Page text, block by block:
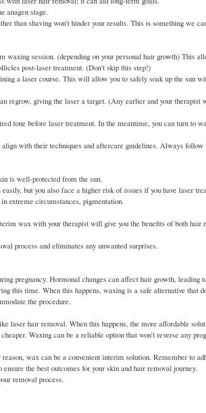
anagen stage.
than shaving won't hinder your results. This is something we
session. (depending on your personal hair growth) This
post-laser treatment. (Don't skip this step!)
a laser course. This will allow you to safely soak up the sun
regrow, giving the laser a target. (Any earlier and your therapist
tone before laser treatment. In the meantime, you can turn to
with their techniques and aftercare guidelines. Always follow
is well-protected from the sun.
but you also face a higher risk of issues if you have laser
extreme circumstances, pigmentation.
wax with your therapist will give you the benefits of both hair
process and eliminates any unwanted surprises.
pregnancy. Hormonal changes can affect hair growth, leading
this time. When this happens, waxing is a safe alternative that
the procedure.
laser hair removal. When this happens, the more affordable
Waxing can be a reliable option that won’t reverse any
wax can be a convenient interim solution. Remember to
the best outcomes for your skin and hair removal journey.
removal process.